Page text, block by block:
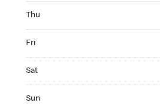
Thu
Fri
Sat
Sun